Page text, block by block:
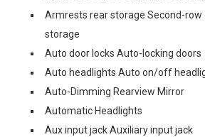
Armrests rear storage Second-
storage
Auto door locks Auto-locking doors
Auto headlights Auto on/off
Auto-Dimming Rearview Mirror
Automatic Headlights
Aux input jack Auxiliary input jack